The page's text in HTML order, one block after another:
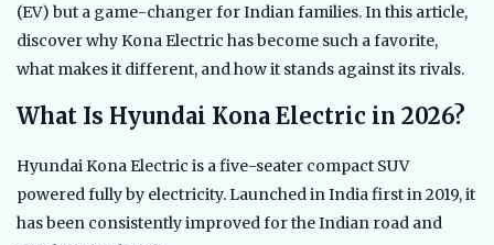
(EV) but a game-changer for Indian families. In this article,
discover why Kona Electric has become such a favorite,
what makes it different, and how it stands against its rivals.
What Is Hyundai Kona Electric in 2026?
Hyundai Kona Electric is a five-seater compact SUV
powered fully by electricity. Launched in India first in 2019, it
has been consistently improved for the Indian road and